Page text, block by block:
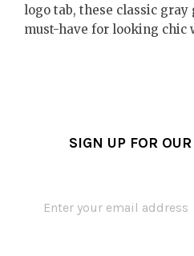
logo tab, these classic
must-have for looking chic
SIGN UP FOR